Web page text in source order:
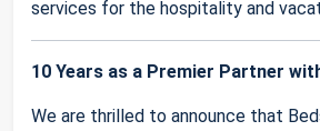
services for the hospitality and
10 Years as a Premier Partner
We are thrilled to announce that